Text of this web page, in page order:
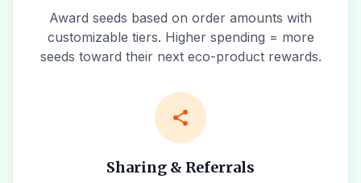
Award seeds based on order amounts with
customizable tiers. Higher spending = more
seeds toward their next eco-product rewards.
share
Sharing & Referrals